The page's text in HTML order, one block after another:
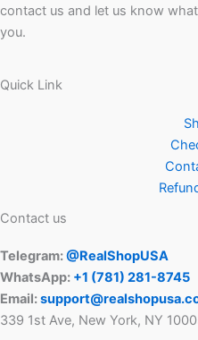
contact us and let us know
you.
Quick Link
Contact us
Telegram:@RealShopUSA
WhatsApp: +1 ‪(781) 281-8745‬
Email:
339 1st Ave, New York, NY